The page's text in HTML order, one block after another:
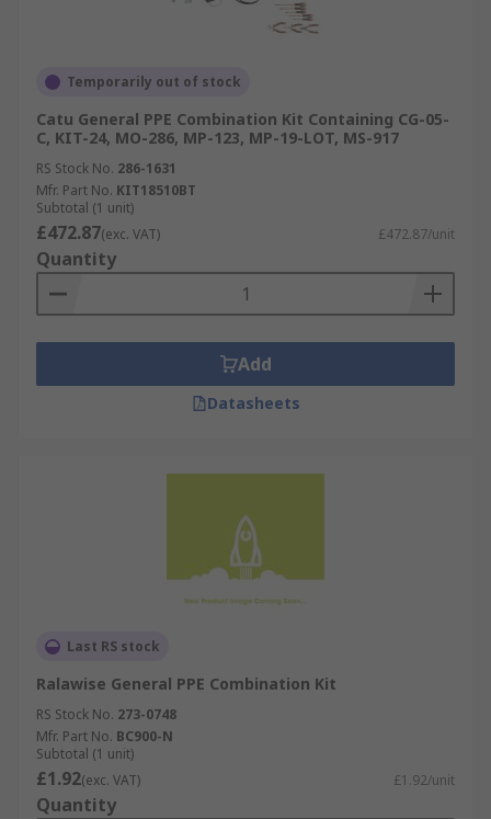
Temporarily out of stock
Catu General PPE Combination Kit Containing CG-05-
C, KIT-24, MO-286, MP-123, MP-19-LOT, MS-917
RS Stock No. 286-1631
Mfr. Part No. KIT18510BT
Subtotal (1 unit)
£472.87(exc. VAT) £472.87/unit
Quantity
Add
Datasheets
Last RS stock
Ralawise General PPE Combination Kit
RS Stock No. 273-0748
Mfr. Part No. BC900-N
Subtotal (1 unit)
£1.92(exc. VAT) £1.92/unit
Quantity